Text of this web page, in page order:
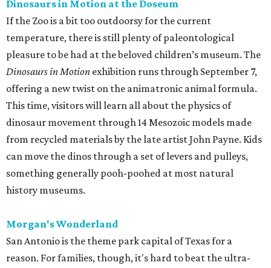
Dinosaurs in Motion at the Doseum
If the Zoo is a bit too outdoorsy for the current
temperature, there is still plenty of paleontological
pleasure to be had at the beloved children’s museum. The
Dinosaurs in Motion exhibition runs through September 7,
offering a new twist on the animatronic animal formula.
This time, visitors will learn all about the physics of
dinosaur movement through 14 Mesozoic models made
from recycled materials by the late artist John Payne. Kids
can move the dinos through a set of levers and pulleys,
something generally pooh-poohed at most natural
history museums.
Morgan's Wonderland
San Antonio is the theme park capital of Texas for a
reason. For families, though, it's hard to beat the ultra-